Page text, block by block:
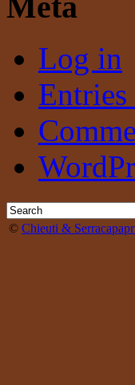
Log in
Entries
© Chieuti &